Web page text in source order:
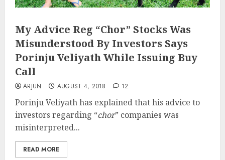
My Advice Reg “Chor” Stocks Was
Misunderstood By Investors Says
Porinju Veliyath While Issuing Buy
Call
ARJUN AUGUST 4, 2018 12
Porinju Veliyath has explained that his advice to
investors regarding “chor” companies was
misinterpreted...
READ MORE